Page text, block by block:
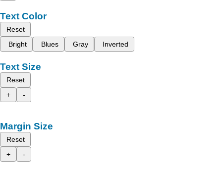
Text Color
Reset
Bright
Blues Gray Inverted
Text Size
Reset
+
-
Margin Size
Reset
+
-